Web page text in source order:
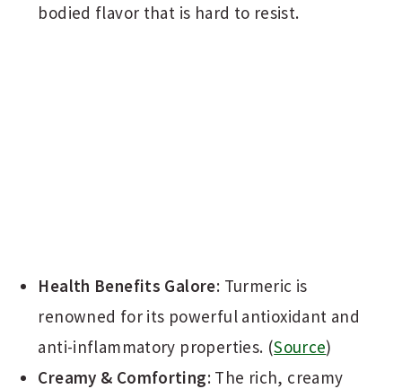
bodied flavor that is hard to resist.
Health Benefits Galore: Turmeric is
renowned for its powerful antioxidant and
anti-inflammatory properties. (Source)
Creamy & Comforting: The rich, creamy